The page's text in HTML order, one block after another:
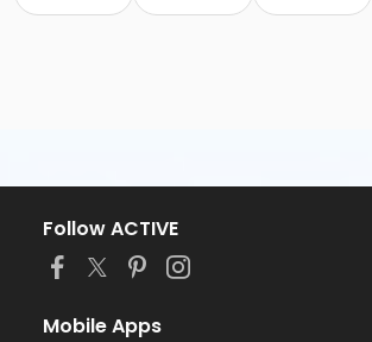
Follow ACTIVE
Mobile Apps